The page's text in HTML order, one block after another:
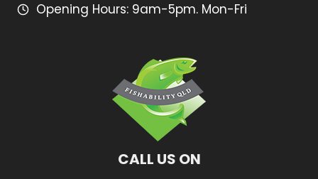
Opening Hours: 9am-5pm. Mon-Fri
CALL US ON